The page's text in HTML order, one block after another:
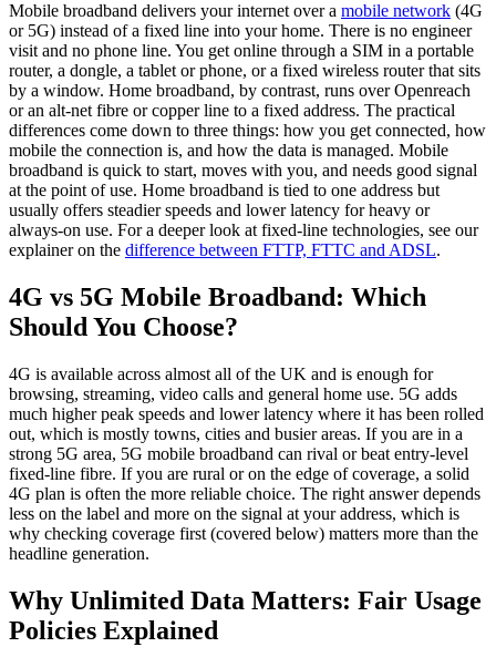
Mobile broadband delivers your internet over a mobile network (4G
or 5G) instead of a fixed line into your home. There is no engineer
visit and no phone line. You get online through a SIM in a portable
router, a dongle, a tablet or phone, or a fixed wireless router that sits
by a window. Home broadband, by contrast, runs over Openreach
or an alt-net fibre or copper line to a fixed address. The practical
differences come down to three things: how you get connected, how
mobile the connection is, and how the data is managed. Mobile
broadband is quick to start, moves with you, and needs good signal
at the point of use. Home broadband is tied to one address but
usually offers steadier speeds and lower latency for heavy or
always-on use. For a deeper look at fixed-line technologies, see our
explainer on the difference between FTTP, FTTC and ADSL.
4G vs 5G Mobile Broadband: Which
Should You Choose?
4G is available across almost all of the UK and is enough for
browsing, streaming, video calls and general home use. 5G adds
much higher peak speeds and lower latency where it has been rolled
out, which is mostly towns, cities and busier areas. If you are in a
strong 5G area, 5G mobile broadband can rival or beat entry-level
fixed-line fibre. If you are rural or on the edge of coverage, a solid
4G plan is often the more reliable choice. The right answer depends
less on the label and more on the signal at your address, which is
why checking coverage first (covered below) matters more than the
headline generation.
Why Unlimited Data Matters: Fair Usage
Policies Explained